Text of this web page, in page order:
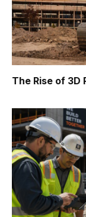
The Rise of 3D